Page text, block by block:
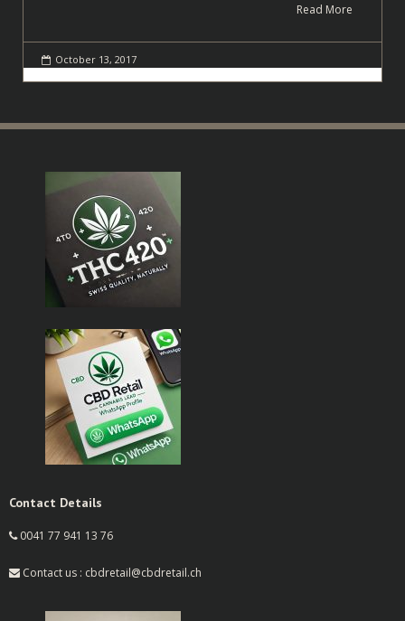
Read More
October 13, 2017
Contact Details
0041 77 941 13 76
Contact us : cbdretail@cbdretail.ch